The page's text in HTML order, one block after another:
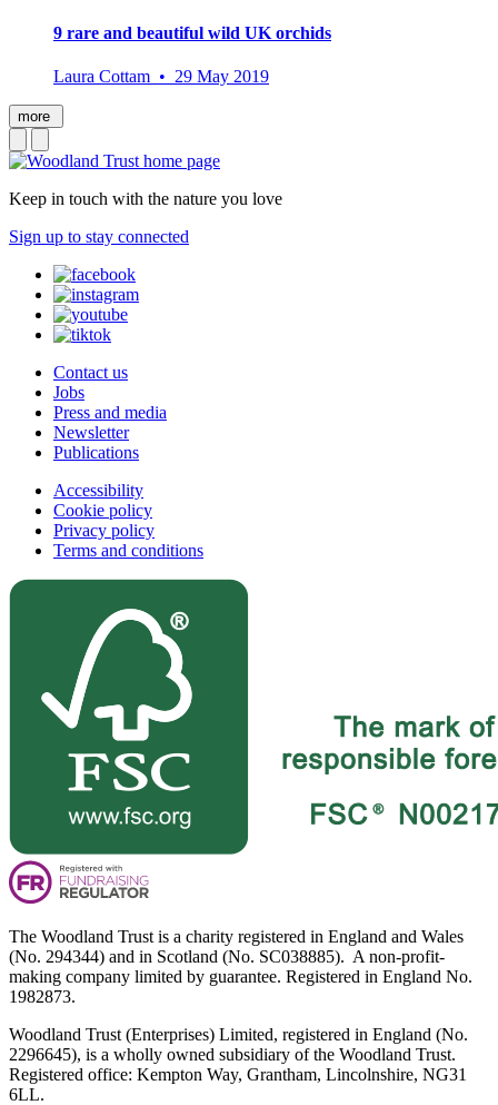
9 rare and beautiful wild UK orchids
Laura Cottam • 29 May 2019
more
Keep in touch with the nature you love
Sign up to stay connected
Contact us
Jobs
Press and media
Newsletter
Publications
Accessibility
Cookie policy
Privacy policy
Terms and conditions
The Woodland Trust is a charity registered in England and Wales
(No. 294344) and in Scotland (No. SC038885). A non-profit-
making company limited by guarantee. Registered in England No.
1982873.
Woodland Trust (Enterprises) Limited, registered in England (No.
2296645), is a wholly owned subsidiary of the Woodland Trust.
Registered office: Kempton Way, Grantham, Lincolnshire, NG31
6LL.